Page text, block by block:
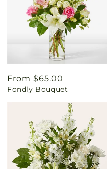
Regular
price
From $65.00
Fondly Bouquet